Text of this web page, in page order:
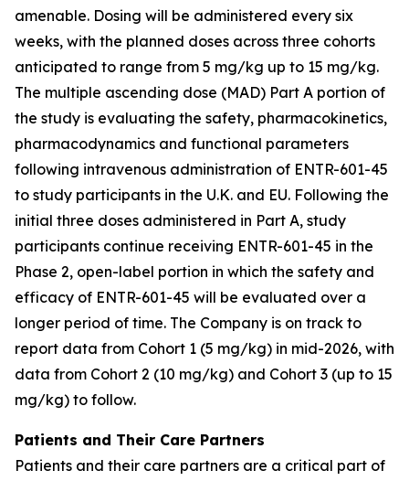
amenable. Dosing will be administered every six
weeks, with the planned doses across three cohorts
anticipated to range from 5 mg/kg up to 15 mg/kg.
The multiple ascending dose (MAD) Part A portion of
the study is evaluating the safety, pharmacokinetics,
pharmacodynamics and functional parameters
following intravenous administration of ENTR-601-45
to study participants in the U.K. and EU. Following the
initial three doses administered in Part A, study
participants continue receiving ENTR-601-45 in the
Phase 2, open-label portion in which the safety and
efficacy of ENTR-601-45 will be evaluated over a
longer period of time. The Company is on track to
report data from Cohort 1 (5 mg/kg) in mid-2026, with
data from Cohort 2 (10 mg/kg) and Cohort 3 (up to 15
mg/kg) to follow.
Patients and Their Care Partners
Patients and their care partners are a critical part of